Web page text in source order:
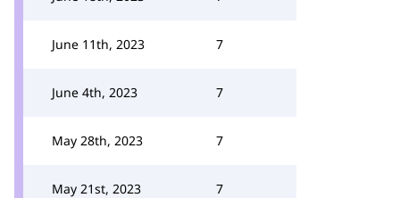
June 11th, 2023 7
June 4th, 2023 7
May 28th, 2023 7
May 21st, 2023 7